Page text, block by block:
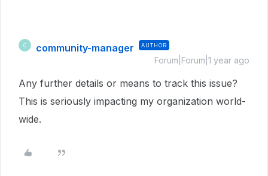
C community-manager AUTHOR
Forum|Forum|1 year ago
Any further details or means to track this issue?
This is seriously impacting my organization world-
wide.